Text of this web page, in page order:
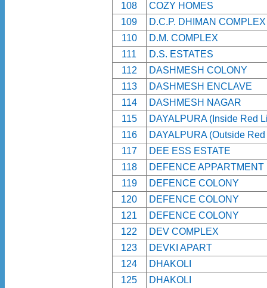
108
COZY HOMES
109
D.C.P. DHIMAN COMPLEX
110
D.M. COMPLEX
111
D.S. ESTATES
112
DASHMESH COLONY
113
DASHMESH ENCLAVE
114
DASHMESH NAGAR
115
DAYALPURA (Inside Red
116
DAYALPURA (Outside
117
DEE ESS ESTATE
118
DEFENCE APPARTMENT
119
DEFENCE COLONY
120
DEFENCE COLONY
121
DEFENCE COLONY
122
DEV COMPLEX
123
DEVKI APART
124
DHAKOLI
125
DHAKOLI